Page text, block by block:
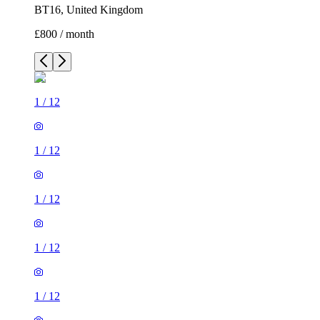
BT16, United Kingdom
£800 / month
1 / 12
1 / 12
1 / 12
1 / 12
1 / 12